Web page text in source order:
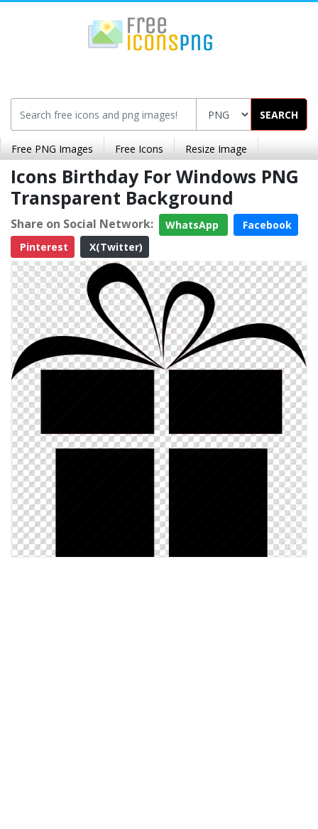
SEARCH
Free PNG Images Free Icons Resize Image
Icons Birthday For Windows PNG
Transparent Background
Share on Social Network: WhatsApp
Facebook
Pinterest
X(Twitter)